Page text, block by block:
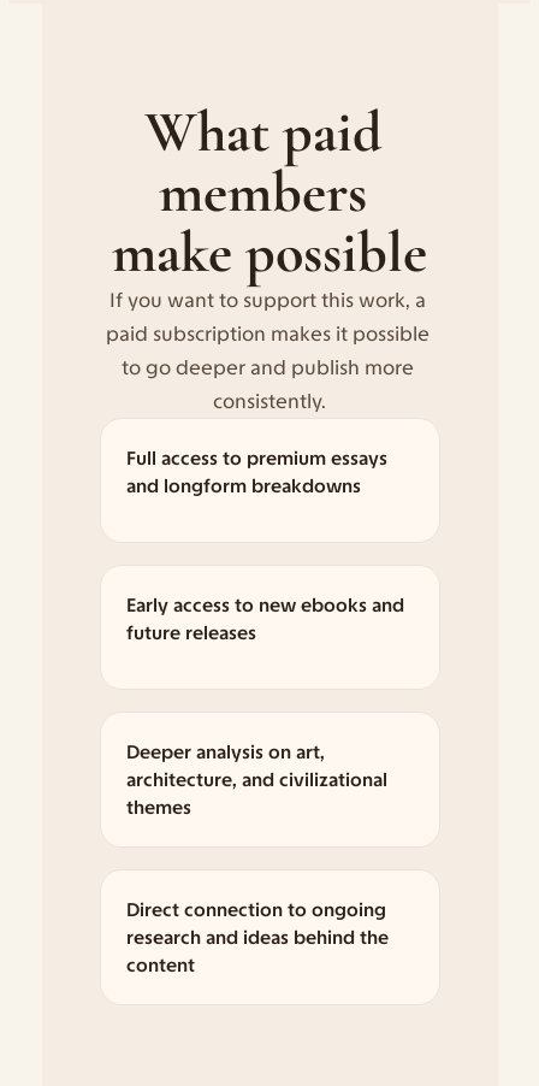
What paid
members
make possible
If you want to support this work, a
paid subscription makes it possible
to go deeper and publish more
consistently.
Full access to premium essays
and longform breakdowns
Early access to new ebooks and
future releases
Deeper analysis on art,
architecture, and civilizational
themes
Direct connection to ongoing
research and ideas behind the
content